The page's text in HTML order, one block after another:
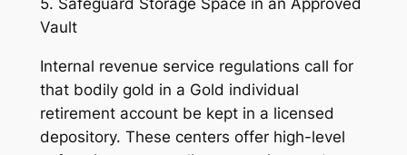
5. Safeguard Storage Space in an Approved
Vault
Internal revenue service regulations call for
that bodily gold in a Gold individual
retirement account be kept in a licensed
depository. These centers offer high-level